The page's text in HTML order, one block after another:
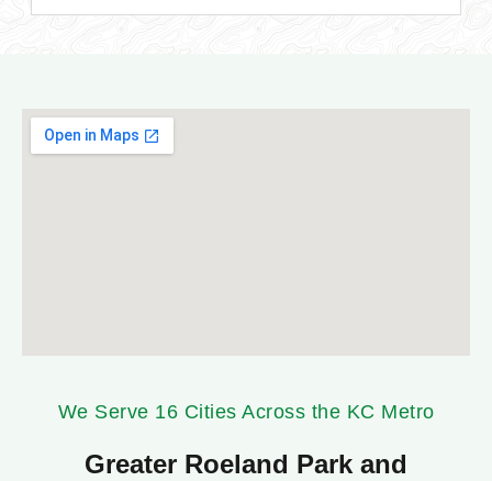
We Serve 16 Cities Across the KC Metro
Greater Roeland Park and